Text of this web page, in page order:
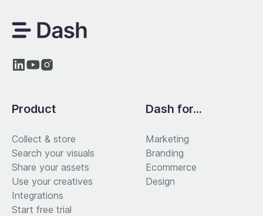
Product
Collect & store
Search your visuals
Share your assets
Use your creatives
Integrations
Start free trial
Dash for...
Marketing
Branding
Ecommerce
Design